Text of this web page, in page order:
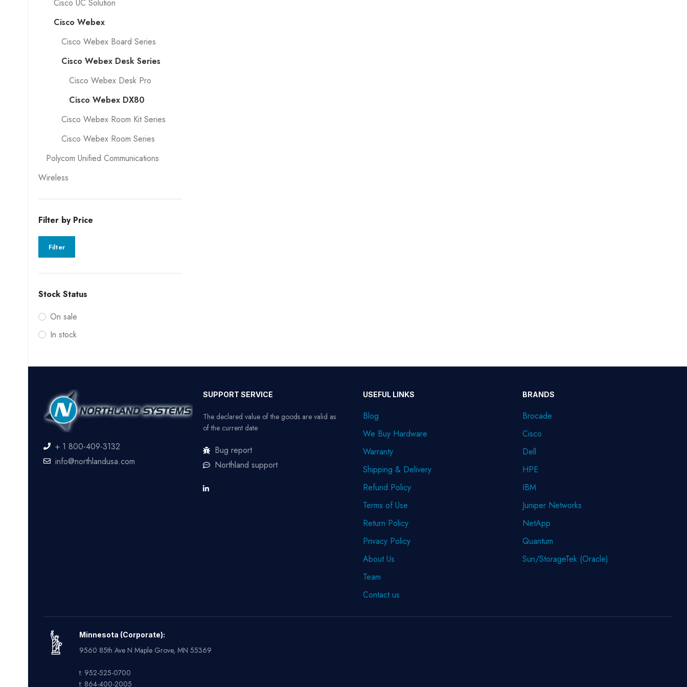
Cisco UC Solution
Cisco Webex
Cisco Webex Board Series
Cisco Webex Desk Series
Cisco Webex Desk Pro
Cisco Webex DX80
Cisco Webex Room Kit Series
Cisco Webex Room Series
Polycom Unified Communications
Wireless
Filter by Price
Filter
Stock Status
On sale
In stock
+ 1 800-409-3132
info@northlandusa.com
SUPPORT SERVICE
The declared value of the goods are valid as
of the current date
Bug report
Northland support
USEFUL LINKS
Blog
We Buy Hardware
Warranty
Shipping & Delivery
Refund Policy
Terms of Use
Return Policy
Privacy Policy
About Us
Team
Contact us
BRANDS
Brocade
Cisco
Dell
HPE
IBM
Juniper Networks
NetApp
Quantum
Sun/StorageTek (Oracle)
Minnesota (Corporate):
9560 85th Ave N Maple Grove, MN 55369
t: 952-525-0700
t: 864-400-2005